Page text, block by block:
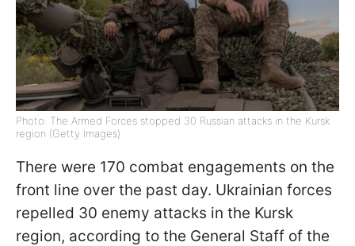
Photo: The Armed Forces stopped 30 Russian attacks in the Kursk
region (Getty Images)
There were 170 combat engagements on the
front line over the past day. Ukrainian forces
repelled 30 enemy attacks in the Kursk
region, according to the General Staff of the